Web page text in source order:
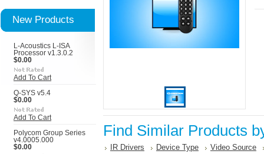
New Products
L-Acoustics L-ISA
Processor v1.3.0.2
$0.00
Add To Cart
Q-SYS v5.4
$0.00
Add To Cart
Polycom Group Series
v4.0005.000
$0.00
Find Similar Products
IR Drivers Device Type Video Source